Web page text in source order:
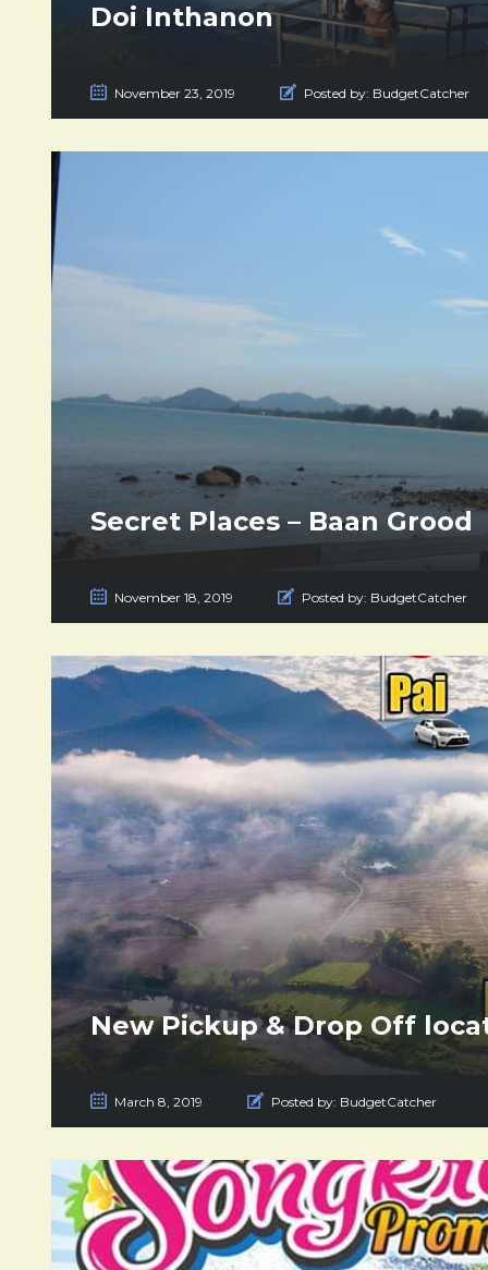
Doi Inthanon
November 23, 2019 Posted by: BudgetCatcher
Secret Places – Baan Grood
November 18, 2019 Posted by: BudgetCatcher
New Pickup & Drop Off
March 8, 2019 Posted by: BudgetCatcher